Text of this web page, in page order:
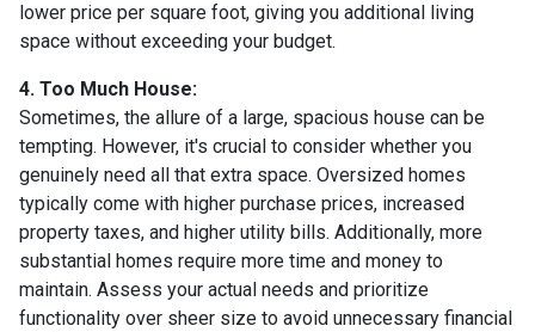
lower price per square foot, giving you additional living
space without exceeding your budget.
4. Too Much House:
Sometimes, the allure of a large, spacious house can be
tempting. However, it's crucial to consider whether you
genuinely need all that extra space. Oversized homes
typically come with higher purchase prices, increased
property taxes, and higher utility bills. Additionally, more
substantial homes require more time and money to
maintain. Assess your actual needs and prioritize
functionality over sheer size to avoid unnecessary financial